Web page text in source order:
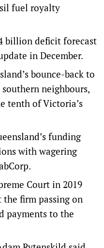
fuel royalty
billion deficit forecast
in December.
bounce-back to
neighbours,
tenth of Victoria’s
funding
with wagering
Court in 2019
the firm passing on
payments to the